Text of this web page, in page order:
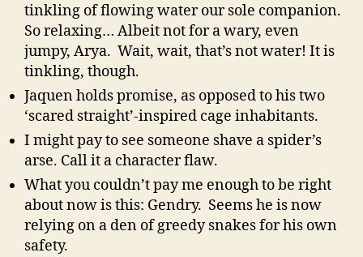
tinkling of flowing water our sole companion.
So relaxing… Albeit not for a wary, even
jumpy, Arya. Wait, wait, that’s not water! It is
tinkling, though.
Jaquen holds promise, as opposed to his two
‘scared straight’-inspired cage inhabitants.
I might pay to see someone shave a spider’s
arse. Call it a character flaw.
What you couldn’t pay me enough to be right
about now is this: Gendry. Seems he is now
relying on a den of greedy snakes for his own
safety.